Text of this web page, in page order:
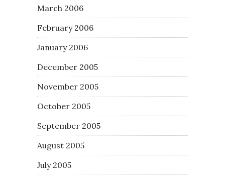
March 2006
February 2006
January 2006
December 2005
November 2005
October 2005
September 2005
August 2005
July 2005